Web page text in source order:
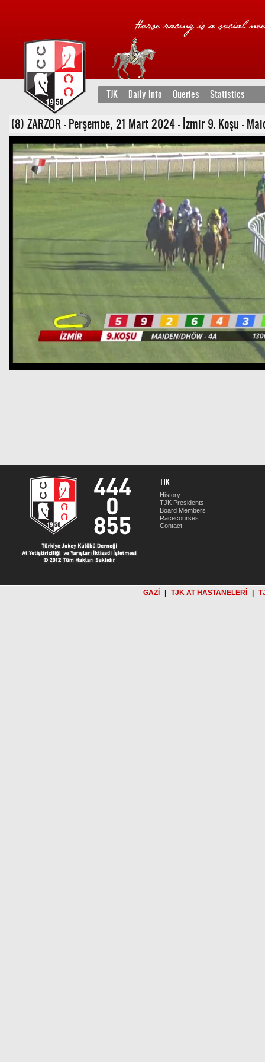
TJK Daily Info Queries Statistics
(8) ZARZOR - Perşembe, 21 Mart 2024 - İzmir 9. Koşu -
TJK
History
TJK Presidents
Board Members
Racecourses
Contact
GAZİ TJK AT HASTANELERİ